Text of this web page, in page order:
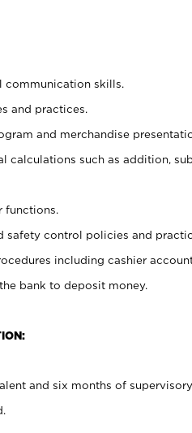
communication skills.
and practices.
and merchandise
calculations such as addition,
safety control policies and
including cashier
bank to deposit money.
and six months of